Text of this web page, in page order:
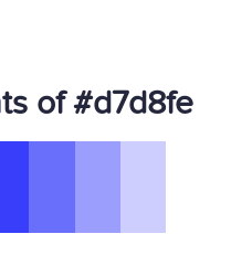
of #d7d8fe